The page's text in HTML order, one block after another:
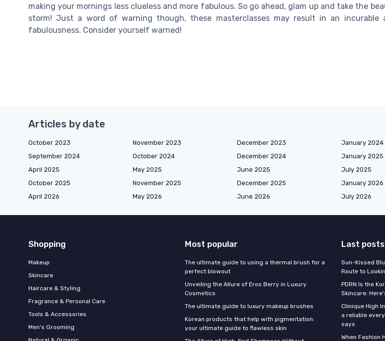
making your mornings less clueless and more fabulous. So go ahead, glam up and take the
storm! Just a word of warning though, these masterclasses may result in an incurable
fabulousness. Consider yourself warned!
Articles by date
October 2023 November 2023 December 2023 January 2024
September 2024
October 2024 December 2024 January 2025
April 2025
May 2025 June 2025 July 2025
October 2025
November 2025 December 2025 January 2026
April 2026
May 2026 June 2026 July 2026
Shopping
Makeup
Skincare
Haircare & Styling
Fragrance & Personal Care
Tools & Accessories
Men's Grooming
Most popular
The ultimate guide to using a thermal brush for a
perfect blowout
Unveiling the Allure of Eros Berry in Luxury
Cosmetics
The ultimate guide to luxury makeup brushes
Korean products that help with pigmentation:
your ultimate guide to flawless skin
Last posts
Sun-Kissed
Route to
PDRN Is the
Skincare:
Clinique High
a reliable
says
When Fashion